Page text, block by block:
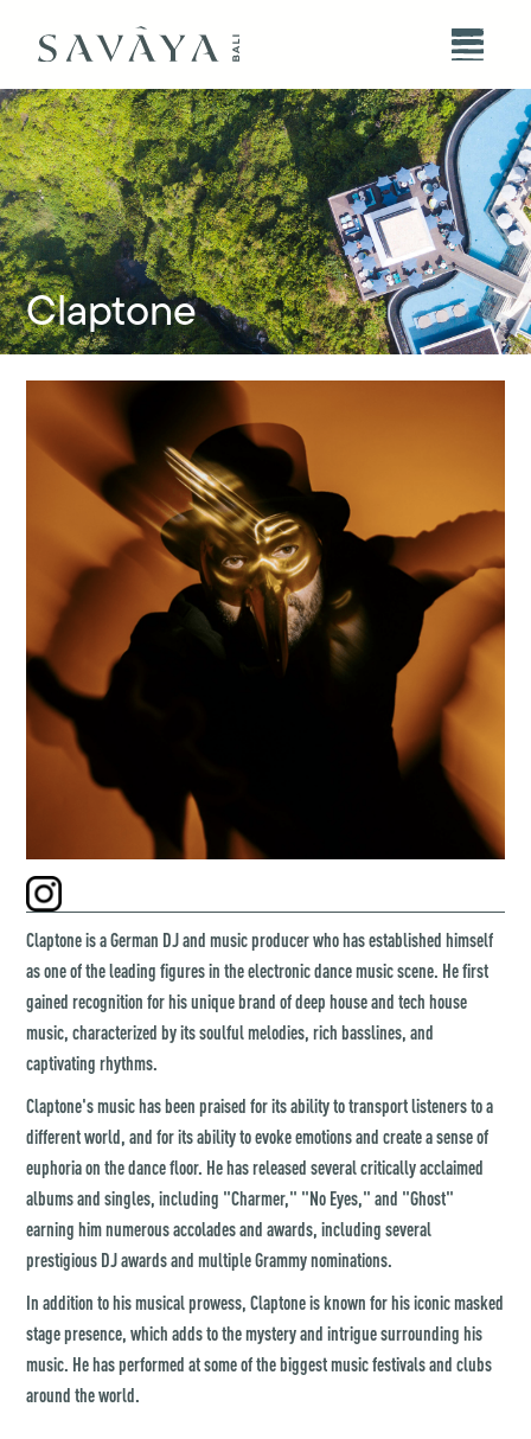
Claptone
Claptone is a German DJ and music producer who has established himself
as one of the leading figures in the electronic dance music scene. He first
gained recognition for his unique brand of deep house and tech house
music, characterized by its soulful melodies, rich basslines, and
captivating rhythms.
Claptone's music has been praised for its ability to transport listeners to a
different world, and for its ability to evoke emotions and create a sense of
euphoria on the dance floor. He has released several critically acclaimed
albums and singles, including "Charmer," "No Eyes," and "Ghost"
earning him numerous accolades and awards, including several
prestigious DJ awards and multiple Grammy nominations.
In addition to his musical prowess, Claptone is known for his iconic masked
stage presence, which adds to the mystery and intrigue surrounding his
music. He has performed at some of the biggest music festivals and clubs
around the world.